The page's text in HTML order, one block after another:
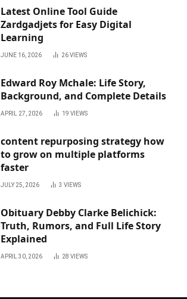
Latest Online Tool Guide
Zardgadjets for Easy Digital
Learning
JUNE 16, 2026 26VIEWS
Edward Roy Mchale: Life Story,
Background, and Complete Details
APRIL 27, 2026 19 VIEWS
content repurposing strategy how
to grow on multiple platforms
faster
JULY 25, 2026 3 VIEWS
Obituary Debby Clarke Belichick:
Truth, Rumors, and Full Life Story
Explained
APRIL 30, 2026 28 VIEWS